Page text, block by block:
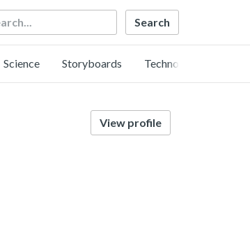
Science Storyboards Technology
View profile